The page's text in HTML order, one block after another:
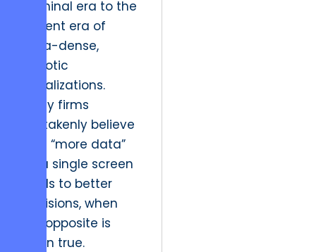
terminal era to the
current era of
data-dense,
chaotic
visualizations.
Many firms
mistakenly believe
that “more data”
on a single screen
leads to better
decisions, when
the opposite is
often true.